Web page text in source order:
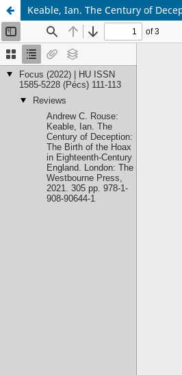
Keable, Ian. The Century of